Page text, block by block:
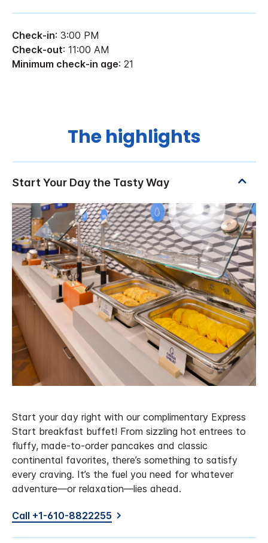
Check-in: 3:00 PM
Check-out: 11:00 AM
Minimum check-in age: 21
The highlights
Start your day right with our complimentary Express
Start breakfast buffet! From sizzling hot entrees to
fluffy, made-to-order pancakes and classic
continental favorites, there’s something to satisfy
every craving. It’s the fuel you need for whatever
adventure—or relaxation—lies ahead.
Call +1-610-8822255